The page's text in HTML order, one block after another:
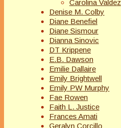
Carolina Valdez
Denise M. Colby
Diane Benefiel
Diane Sismour
Dianna Sinovic
DT Krippene
E.B. Dawson
Emilie Dallaire
Emily Brightwell
Emily PW Murphy
Fae Rowen
Faith L. Justice
Frances Amati
Geralyn Corcillo